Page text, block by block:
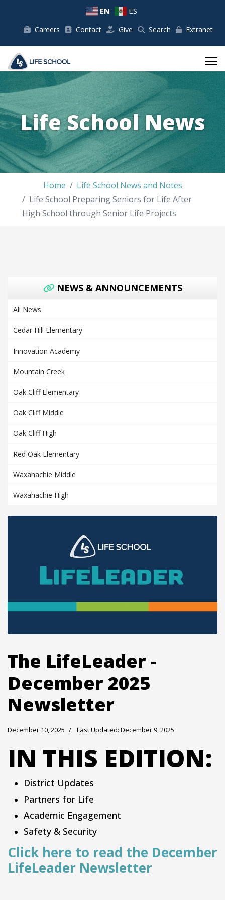
EN ES
Careers Contact Give Search Extranet
Life School News
Home
Life School News and Notes
Life School Preparing Seniors for Life After
High School through Senior Life Projects
NEWS & ANNOUNCEMENTS
All News
Cedar Hill Elementary
Innovation Academy
Mountain Creek
Oak Cliff Elementary
Oak Cliff Middle
Oak Cliff High
Red Oak Elementary
Waxahachie Middle
Waxahachie High
The LifeLeader -
December 2025
Newsletter
December 10, 2025 Last Updated: December 9, 2025
IN THIS EDITION:
District Updates
Partners for Life
Academic Engagement
Safety & Security
Click here to read the December
LifeLeader Newsletter